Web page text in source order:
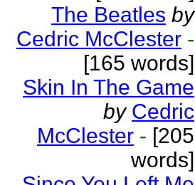
The Beatles by
Cedric McClester -
[165 words]
Skin In The Game
by Cedric
McClester - [205
words]